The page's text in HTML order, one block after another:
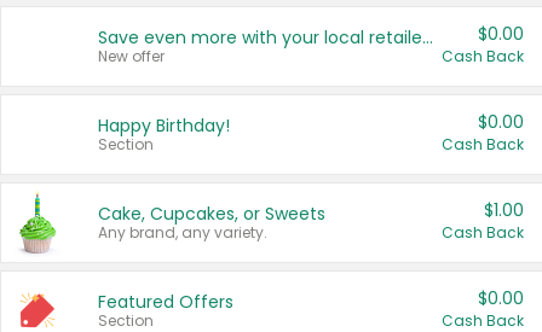
Save even more with your local retailers
New offer
$0.00
Cash Back
Happy Birthday!
Section
$0.00
Cash Back
Cake, Cupcakes, or Sweets
Any brand, any variety.
$1.00
Cash Back
Featured Offers
Section
$0.00
Cash Back